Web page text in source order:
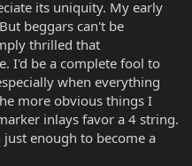
its uniquity. My early
beggars can't be
thrilled that
I'd be a complete fool to
when everything
more obvious things I
inlays favor a 4 string.
enough to become a